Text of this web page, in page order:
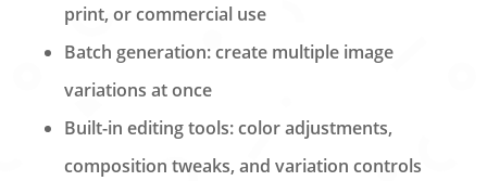
print, or commercial use
Batch generation: create multiple image
variations at once
Built-in editing tools: color adjustments,
composition tweaks, and variation controls